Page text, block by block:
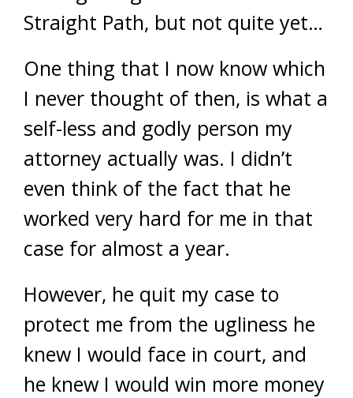
Straight Path, but not quite yet…
One thing that I now know which
I never thought of then, is what a
self-less and godly person my
attorney actually was. I didn’t
even think of the fact that he
worked very hard for me in that
case for almost a year.
However, he quit my case to
protect me from the ugliness he
knew I would face in court, and
he knew I would win more money